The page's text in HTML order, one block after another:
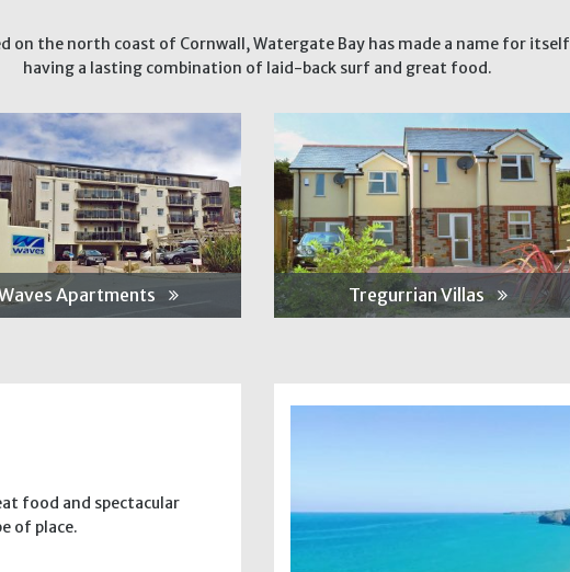
on the north coast of Cornwall, Watergate Bay has made a name for itself
having a lasting combination of laid-back surf and great food.
Apartments Tregurrian Villas
food and spectacular
of place.